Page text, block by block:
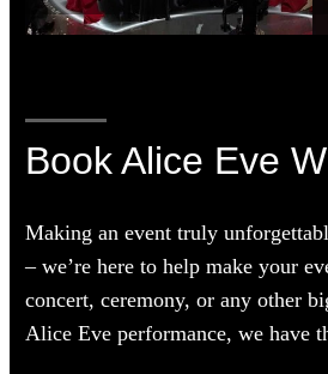
Book Alice Eve
Making an event truly
– we’re here to help make your
concert, ceremony, or any other
Alice Eve performance, we have